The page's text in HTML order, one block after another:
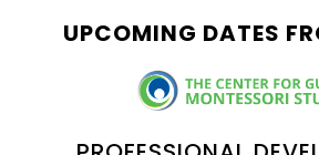
UPCOMING DATES